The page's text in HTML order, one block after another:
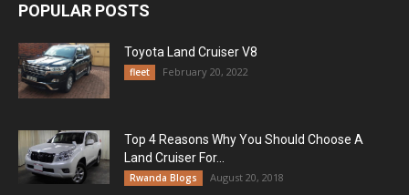
POPULAR POSTS
Toyota Land Cruiser V8
fleet February 20, 2022
Top 4 Reasons Why You Should Choose A
Land Cruiser For...
Rwanda Blogs August 20, 2018